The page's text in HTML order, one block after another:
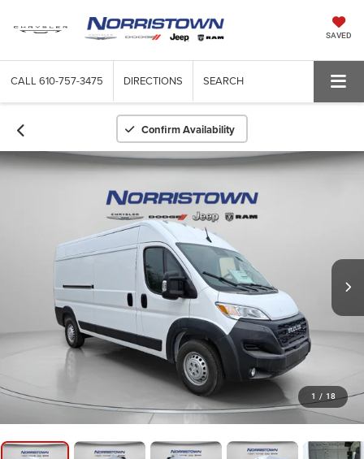
SAVED
CALL 610-757-3475 DIRECTIONS SEARCH
Confirm Availability
1 / 18